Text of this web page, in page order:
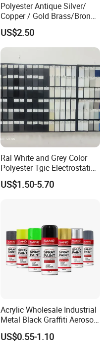
Polyester Antique Silver/
Copper / Gold Brass/Bronze
Big Texture Hammer Tone
for Metal Products Pintura
En Polvo Powder Coating
US$2.50
Ral White and Grey Color
Polyester Tgic Electrostatic
Powder Coating Paint for
Aluminium Profile Racks
US$1.50-5.70
Acrylic Wholesale Industrial
Metal Black Graffiti Aerosol
Spray Paint
US$0.55-1.10